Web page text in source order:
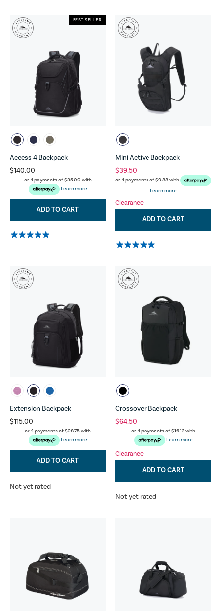
Access 4 Backpack
$140.00
or 4 payments of$35.00 with
Learn more
BEST SELLER
ADD TO CART
Mini Active Backpack
$39.50
or 4 payments of$9.88with
Learn more
Clearance
ADD TO CART
Extension Backpack
$115.00
or 4 payments of$28.75with
Learn more
ADD TO CART
Not yet rated
Crossover Backpack
$64.50
or 4 payments of$16.13with
Learn more
Clearance
ADD TO CART
Not yet rated